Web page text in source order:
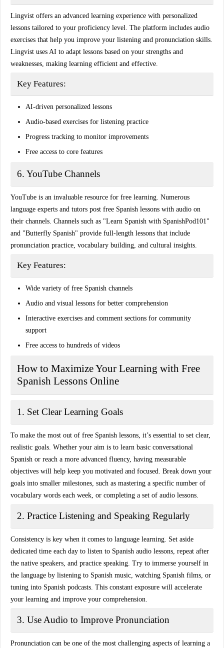
Lingvist offers an advanced learning experience with personalized
lessons tailored to your proficiency level. The platform includes audio
exercises that help you improve your listening and pronunciation skills.
Lingvist uses AI to adapt lessons based on your strengths and
weaknesses, making learning efficient and effective.
Key Features:
AI-driven personalized lessons
Audio-based exercises for listening practice
Progress tracking to monitor improvements
Free access to core features
6. YouTube Channels
YouTube is an invaluable resource for free learning. Numerous
language experts and tutors post free Spanish lessons with audio on
their channels. Channels such as "Learn Spanish with SpanishPod101"
and "Butterfly Spanish" provide full-length lessons that include
pronunciation practice, vocabulary building, and cultural insights.
Key Features:
Wide variety of free Spanish channels
Audio and visual lessons for better comprehension
Interactive exercises and comment sections for community
support
Free access to hundreds of videos
How to Maximize Your Learning with Free
Spanish Lessons Online
1. Set Clear Learning Goals
To make the most out of free Spanish lessons, it’s essential to set clear,
realistic goals. Whether your aim is to learn basic conversational
Spanish or reach a more advanced fluency, having measurable
objectives will help keep you motivated and focused. Break down your
goals into smaller milestones, such as mastering a specific number of
vocabulary words each week, or completing a set of audio lessons.
2. Practice Listening and Speaking Regularly
Consistency is key when it comes to language learning. Set aside
dedicated time each day to listen to Spanish audio lessons, repeat after
the native speakers, and practice speaking. Try to immerse yourself in
the language by listening to Spanish music, watching Spanish films, or
tuning into Spanish podcasts. This constant exposure will accelerate
your learning and improve your comprehension.
3. Use Audio to Improve Pronunciation
Pronunciation can be one of the most challenging aspects of learning a